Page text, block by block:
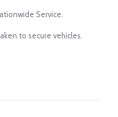
Service.
to secure vehicles.